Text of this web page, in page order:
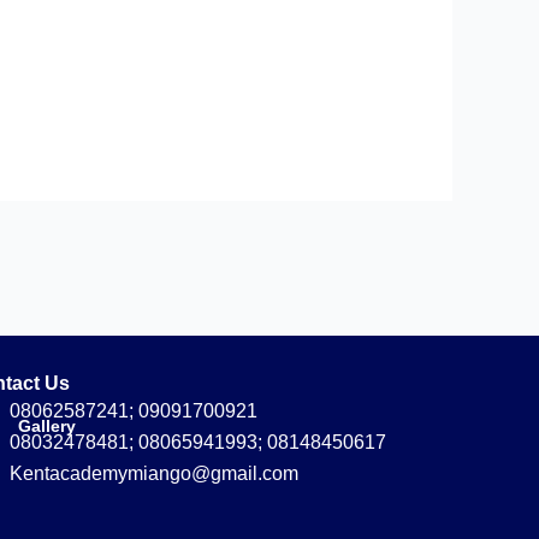
Gallery
Us
08062587241; 09091700921
08032478481; 08065941993; 08148450617
Kentacademymiango@gmail.com